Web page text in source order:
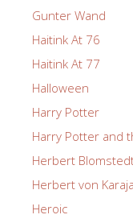
Gunter Wand
Haitink At 76
Haitink At 77
Halloween
Harry Potter
Harry Potter and
Herbert
Herbert von
Heroic